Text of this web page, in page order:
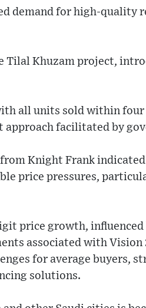
demand for high-quality
Tilal Khuzam project,
all units sold within
facilitated by
Knight Frank
price pressures,
price growth, influenced
associated with Vision
for average buyers,
solutions.